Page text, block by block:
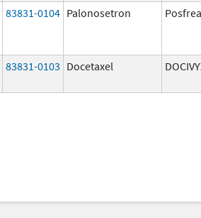
83831-0104 Palonosetron Posfrea
83831-0103 Docetaxel